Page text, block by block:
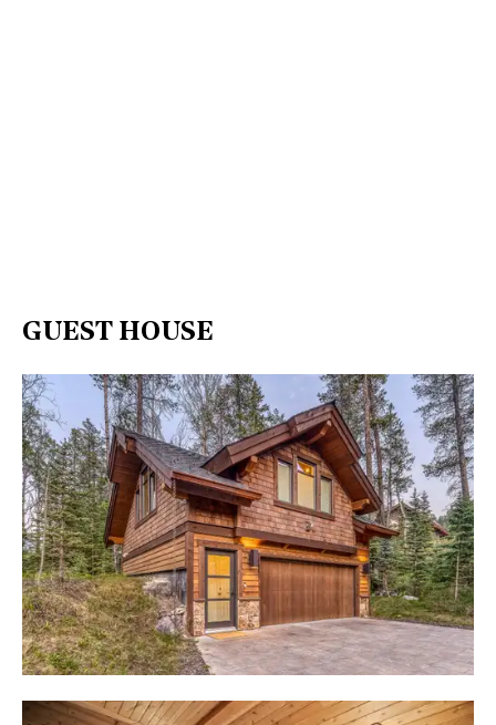
GUEST HOUSE